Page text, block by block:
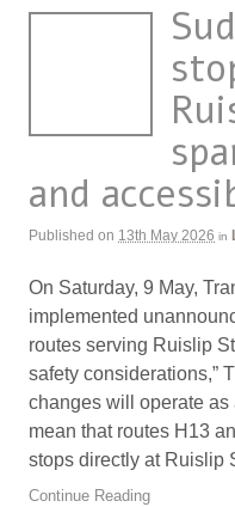
and
Published on 13th May 2026 in
On Saturday, 9 May,
implemented
routes serving Ruislip
safety considerations,”
changes will operate as
mean that routes H13
stops directly at Ruislip
Continue Reading